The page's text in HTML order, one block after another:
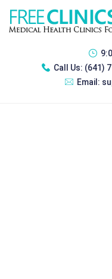
Call Us: (641)
Email: